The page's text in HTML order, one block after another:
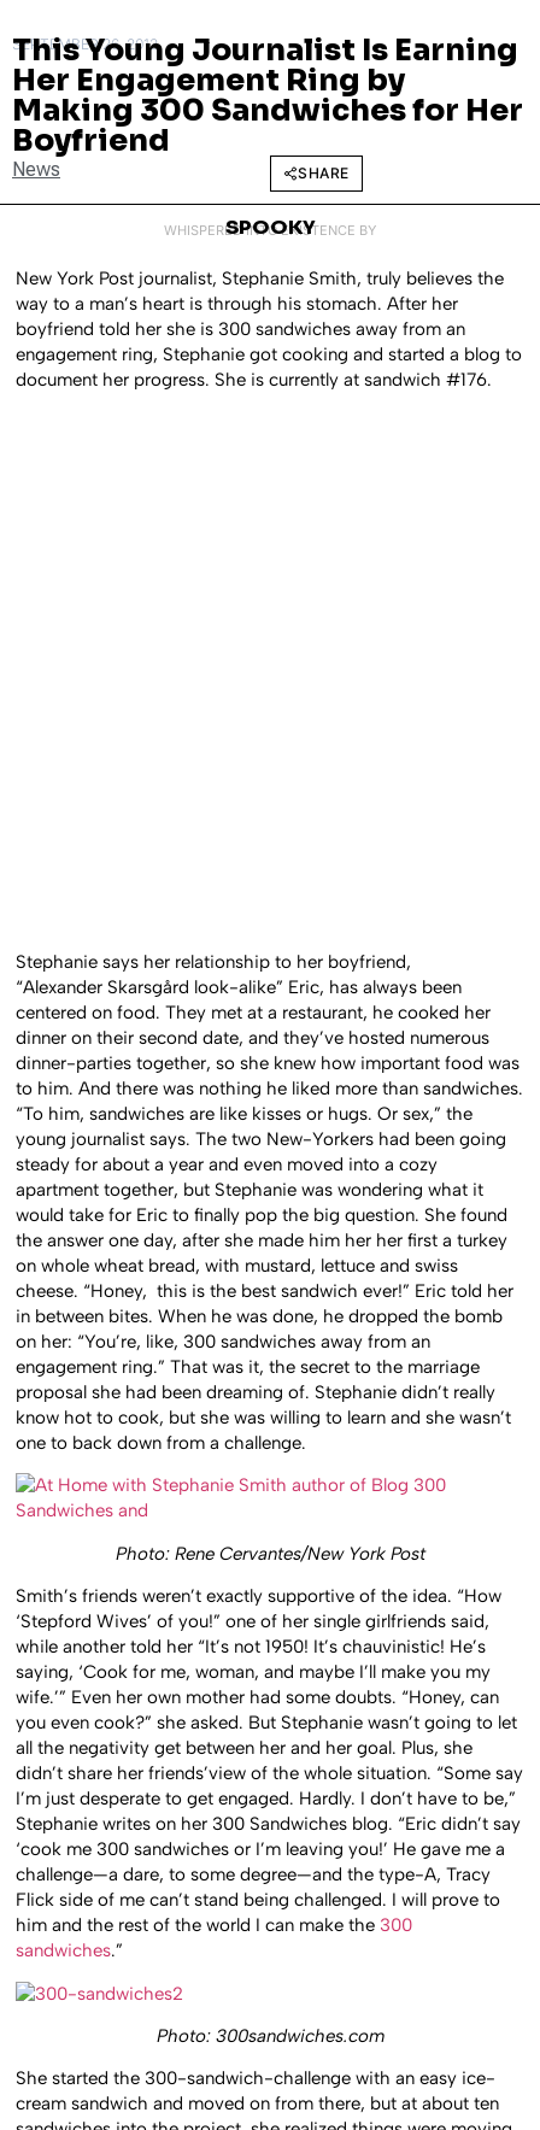
SEPTEMBER 26, 2013
This Young Journalist Is Earning
Her Engagement Ring by
Making 300 Sandwiches for Her
Boyfriend
News SHARE
WHISPERED INTO EXISTENCE BY
SPOOKY
New York Post journalist, Stephanie Smith, truly believes the
way to a man’s heart is through his stomach. After her
boyfriend told her she is 300 sandwiches away from an
engagement ring, Stephanie got cooking and started a blog to
document her progress. She is currently at sandwich #176.
Stephanie says her relationship to her boyfriend,
“Alexander Skarsgård look-alike” Eric, has always been
centered on food. They met at a restaurant, he cooked her
dinner on their second date, and they’ve hosted numerous
dinner-parties together, so she knew how important food was
to him. And there was nothing he liked more than sandwiches.
“To him, sandwiches are like kisses or hugs. Or sex,” the
young journalist says. The two New-Yorkers had been going
steady for about a year and even moved into a cozy
apartment together, but Stephanie was wondering what it
would take for Eric to finally pop the big question. She found
the answer one day, after she made him her her first a turkey
on whole wheat bread, with mustard, lettuce and swiss
cheese. “Honey, this is the best sandwich ever!” Eric told her
in between bites. When he was done, he dropped the bomb
on her: “You’re, like, 300 sandwiches away from an
engagement ring.” That was it, the secret to the marriage
proposal she had been dreaming of. Stephanie didn’t really
know hot to cook, but she was willing to learn and she wasn’t
one to back down from a challenge.
Photo: Rene Cervantes/New York Post
Smith’s friends weren’t exactly supportive of the idea. “How
‘Stepford Wives’ of you!” one of her single girlfriends said,
while another told her “It’s not 1950! It’s chauvinistic! He’s
saying, ‘Cook for me, woman, and maybe I’ll make you my
wife.’” Even her own mother had some doubts. “Honey, can
you even cook?” she asked. But Stephanie wasn’t going to let
all the negativity get between her and her goal. Plus, she
didn’t share her friends’view of the whole situation. “Some say
I’m just desperate to get engaged. Hardly. I don’t have to be,”
Stephanie writes on her 300 Sandwiches blog. “Eric didn’t say
‘cook me 300 sandwiches or I’m leaving you!’ He gave me a
challenge—a dare, to some degree—and the type-A, Tracy
Flick side of me can’t stand being challenged. I will prove to
him and the rest of the world I can make the 300
sandwiches.”
Photo: 300sandwiches.com
She started the 300-sandwich-challenge with an easy ice-
cream sandwich and moved on from there, but at about ten